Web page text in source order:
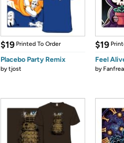
$19 Printed To Order
Placebo Party Remix
bytjost
$19
Feel
by